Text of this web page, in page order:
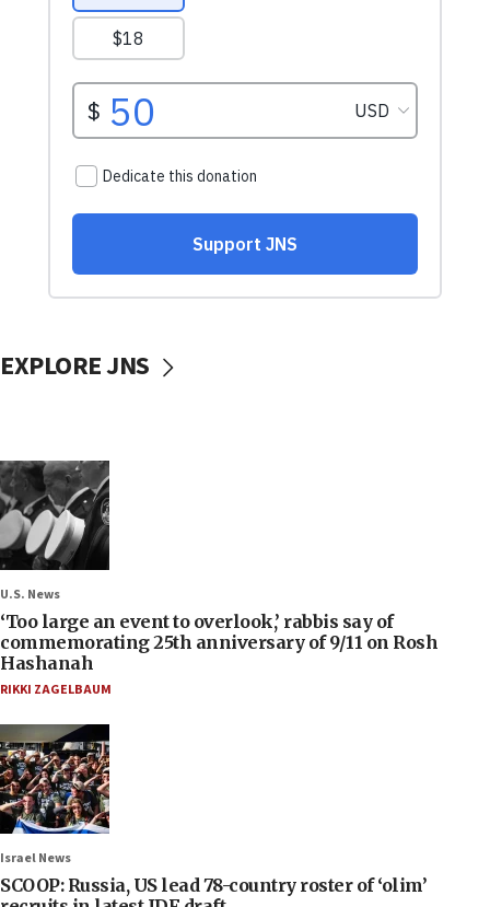
EXPLORE JNS
U.S. News
‘Too large an event to overlook,’ rabbis say of
commemorating 25th anniversary of 9/11 on Rosh
Hashanah
RIKKI ZAGELBAUM
Israel News
SCOOP: Russia, US lead 78-country roster of ‘olim’